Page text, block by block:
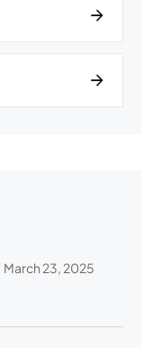
March 23, 2025